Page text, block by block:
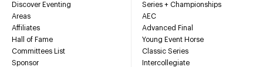
Discover Eventing
Areas
Affiliates
Hall of Fame
Committees List
Sponsor
Series + Championships
AEC
Advanced Final
Young Event Horse
Classic Series
Intercollegiate